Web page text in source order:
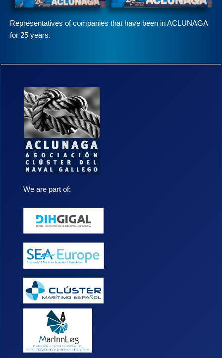
Representatives of companies that have been in ACLUNAGA
for 25 years.
We are part of: